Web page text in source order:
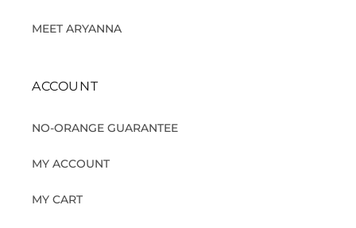
MEET ARYANNA
ACCOUNT
NO-ORANGE GUARANTEE
MY ACCOUNT
MY CART